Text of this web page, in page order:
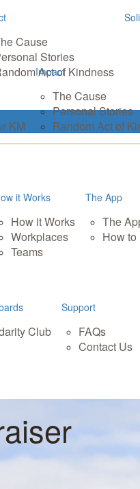
Cause
Stories
Act of Kindness
KM
Impact
The Cause
Personal Stories
Random Act of
it Works
How it Works
Workplaces
Teams
The App
The
How
Club
Support
FAQs
Contact Us